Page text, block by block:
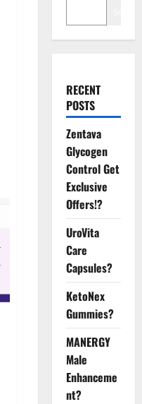
RECENT
POSTS
Zentava
Glycogen
Control Get
Exclusive
Offers!?
UroVita
Care
Capsules?
KetoNex
Gummies?
MANERGY
Male
Enhanceme
nt?